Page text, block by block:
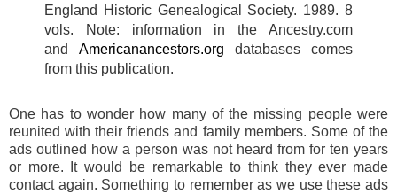
England Historic Genealogical Society. 1989. 8
vols.
Note: information in the Ancestry.com
and Americanancestors.orgdatabases comes
from this publication.
One has to wonder how many of the missing people were
reunited with their friends and family members. Some of the
ads outlined how a person was not heard from for ten years
or more. It would be remarkable to think they ever made
contact again. Something to remember as we use these ads